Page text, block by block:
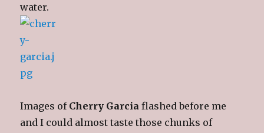
water.
Images of Cherry Garcia flashed before me
and I could almost taste those chunks of